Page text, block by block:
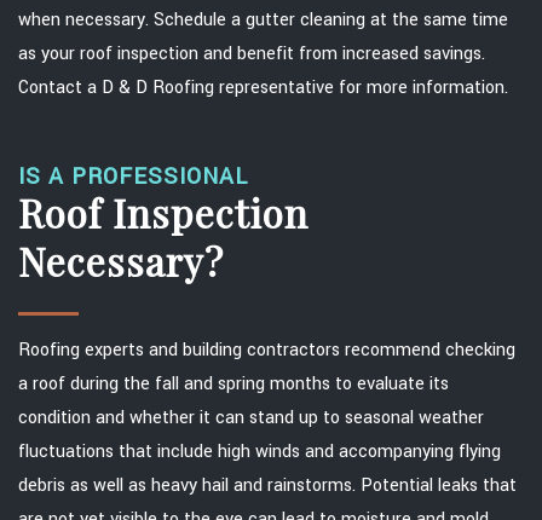
when necessary. Schedule a gutter cleaning at the same time
as your roof inspection and benefit from increased savings.
Contact a D & D Roofing representative for more information.
IS A PROFESSIONAL
Roof Inspection
Necessary?
Roofing experts and building contractors recommend checking
a roof during the fall and spring months to evaluate its
condition and whether it can stand up to seasonal weather
fluctuations that include high winds and accompanying flying
debris as well as heavy hail and rainstorms. Potential leaks that